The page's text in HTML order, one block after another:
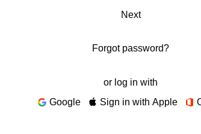
Next
Forgot password?
or log in with
Google
Sign in with Apple